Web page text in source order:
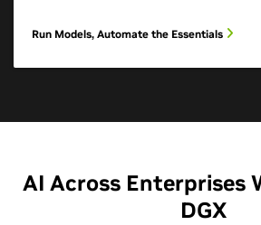
Run Models, Automate the Essentials
AI Across Enterprises
DGX